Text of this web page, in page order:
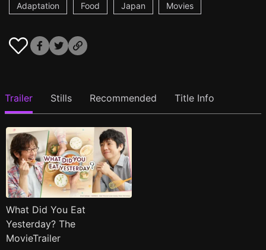
Adaptation Food Japan Movies
Trailer Stills Recommended Title Info
What Did You Eat
Yesterday? The
MovieTrailer